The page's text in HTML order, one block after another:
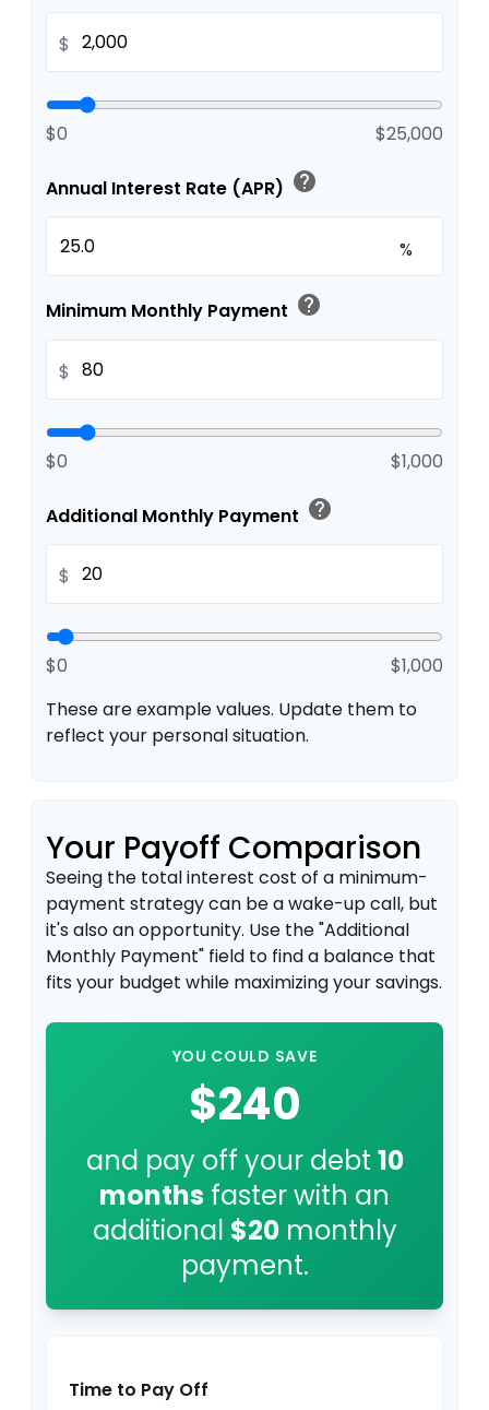
$
$0 $25,000
Annual Interest Rate (APR) help
%
Minimum Monthly Payment help
$
$0 $1,000
Additional Monthly Payment help
$
$0
$1,000
These are example values. Update them to
reflect your personal situation.
Your Payoff Comparison
Seeing the total interest cost of a minimum-
payment strategy can be a wake-up call, but
it's also an opportunity. Use the "Additional
Monthly Payment" field to find a balance that
fits your budget while maximizing your savings.
YOU COULD SAVE
$240
and pay off your debt 10
months faster with an
additional $20monthly
payment.
Time to Pay Off